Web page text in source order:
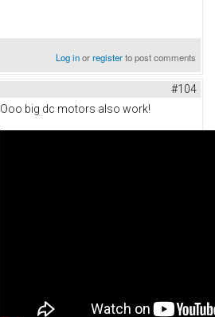
Log inorregisterto post comments
#104
Ooo big dc motors also work!